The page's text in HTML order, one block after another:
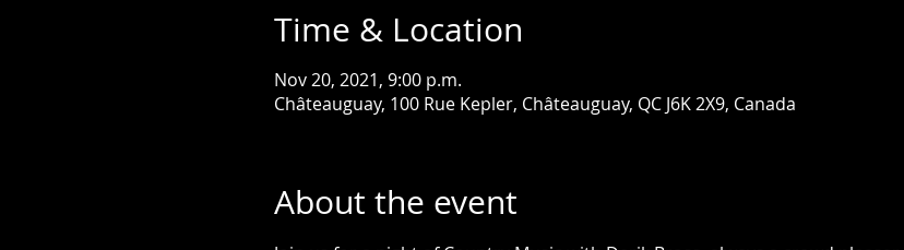
Time & Location
Nov 20, 2021, 9:00 p.m.
Châteauguay, 100 Rue Kepler, Châteauguay, QC J6K 2X9, Canada
About the event